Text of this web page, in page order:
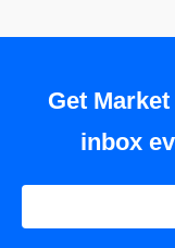
Get
inbox